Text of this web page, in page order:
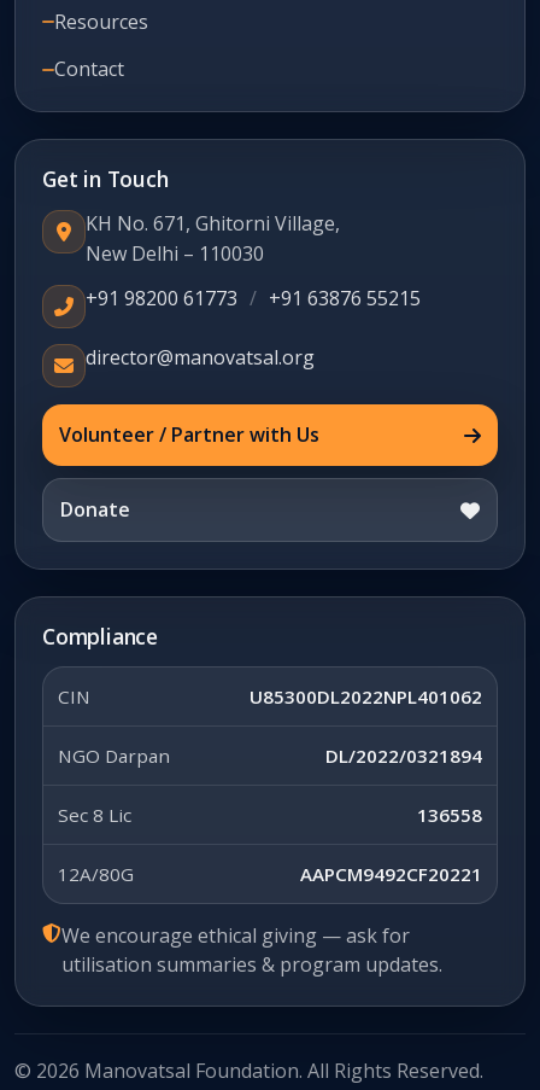
Resources
Contact
Get in Touch
KH No. 671, Ghitorni Village,
New Delhi – 110030
+91 98200 61773 / +91 63876 55215
director@manovatsal.org
Volunteer / Partner with Us
Donate
Compliance
CIN U85300DL2022NPL401062
NGO Darpan DL/2022/0321894
Sec 8 Lic 136558
12A/80G AAPCM9492CF20221
We encourage ethical giving — ask for
utilisation summaries & program updates.
© 2026 Manovatsal Foundation. All Rights Reserved.